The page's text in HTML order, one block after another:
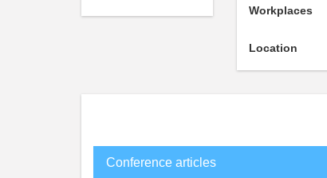
Workplaces
Location
Conference articles